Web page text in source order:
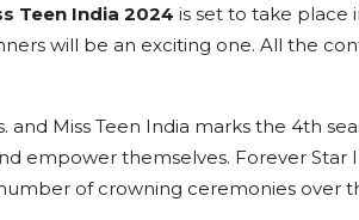
Teen India 2024 is set to take place
will be an exciting one. All the
and Miss Teen India marks the 4th
empower themselves. Forever Star
of crowning ceremonies over